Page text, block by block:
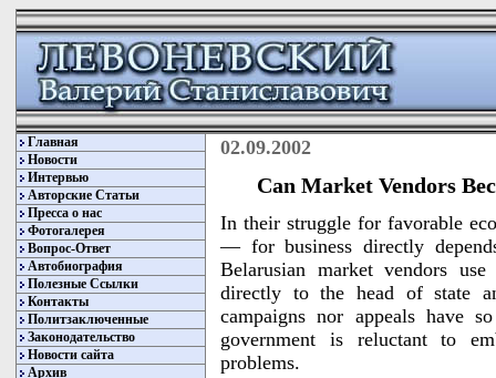
Главная
Новости
Интервью
Авторские Статьи
Пресса о нас
Фотогалерея
Вопрос-Ответ
Автобиография
Полезные Ссылки
Контакты
Политзаключенные
Законодательство
Новости сайта
Архив
02.09.2002
Can Market Vendors
In their struggle for favorable
— for business directly
Belarusian market vendors
directly to the head of state
campaigns nor appeals have
government is reluctant to
problems.